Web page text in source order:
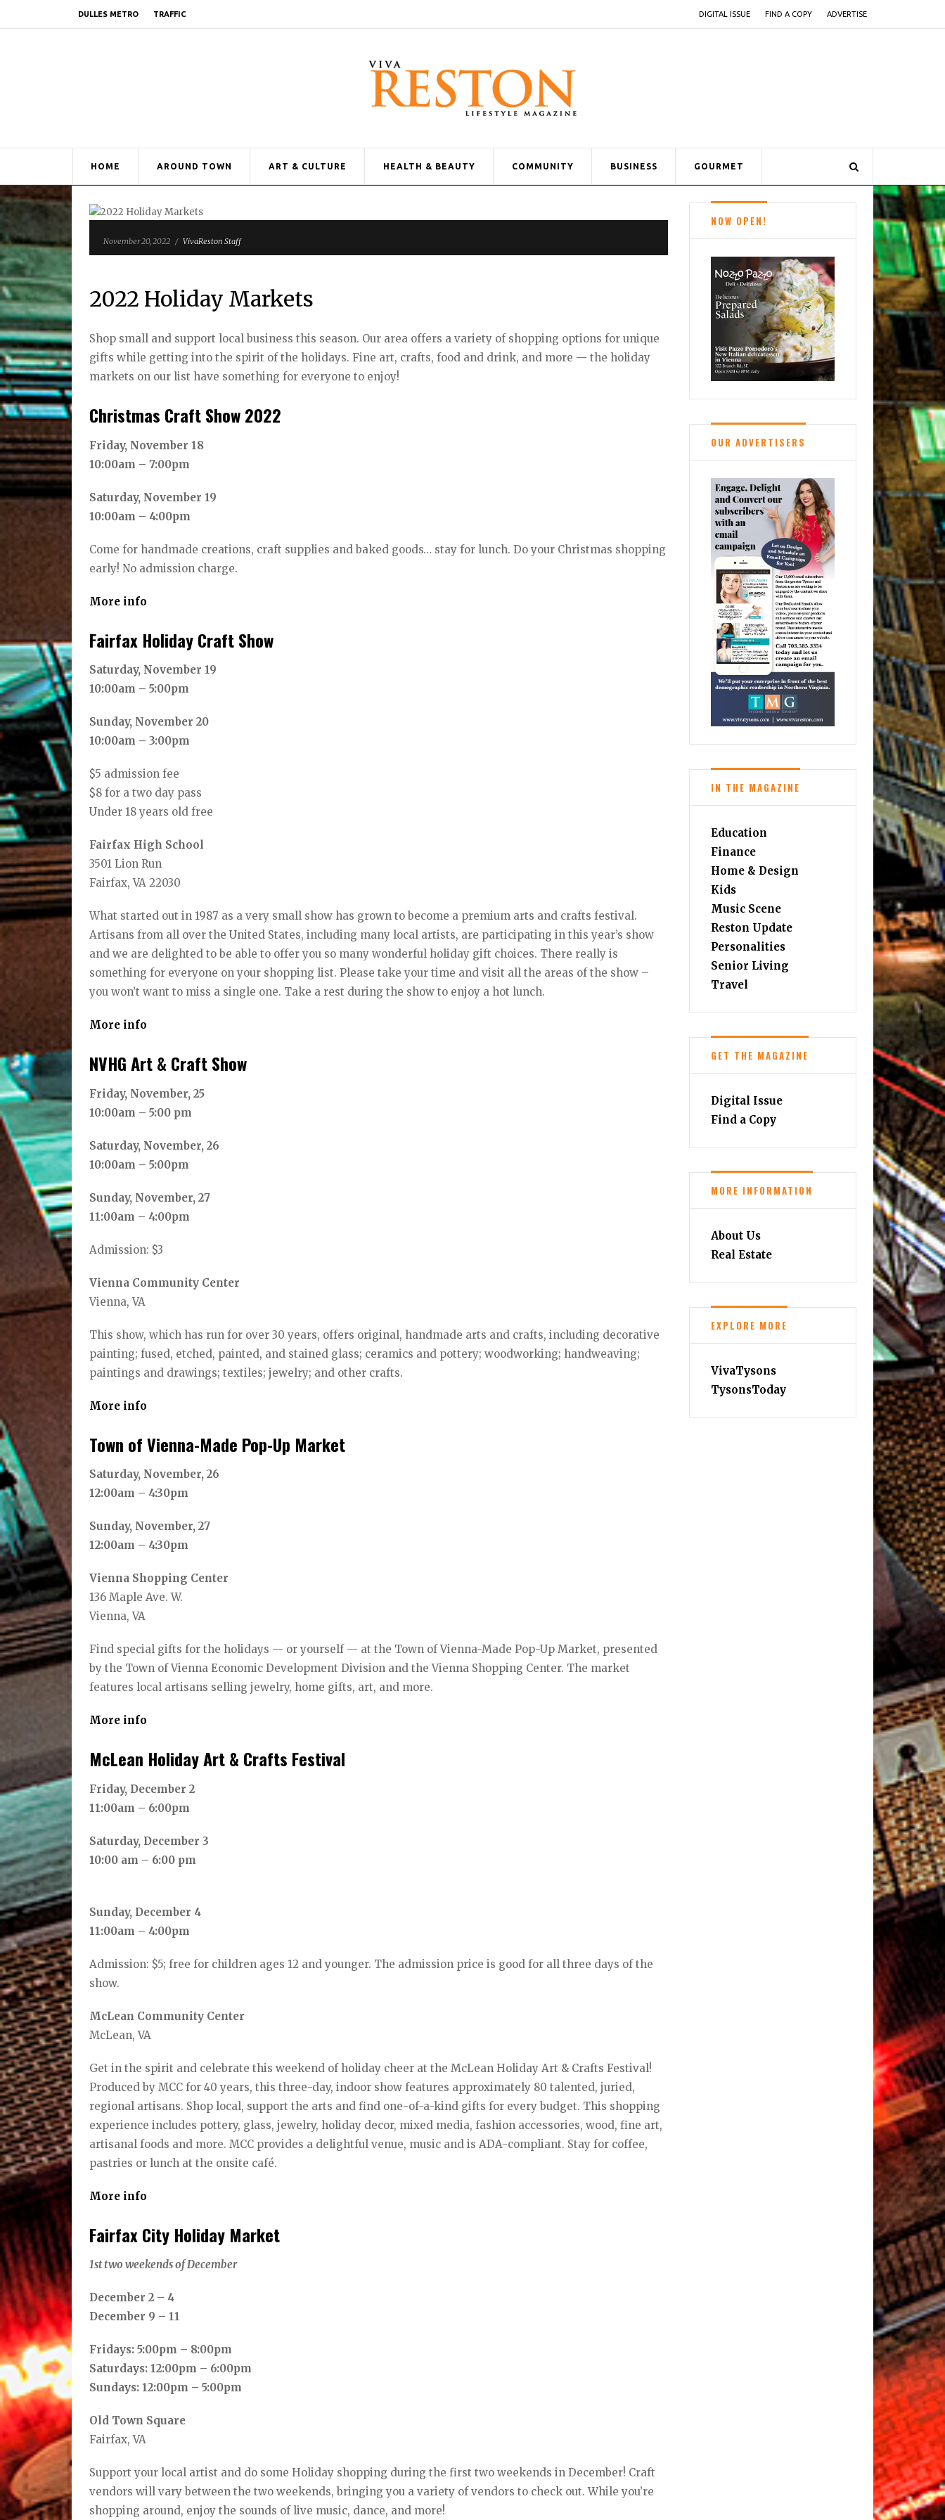
DULLES METRO TRAFFIC DIGITAL ISSUE FIND A COPY ADVERTISE
HOME AROUND TOWN ART & CULTURE HEALTH & BEAUTY COMMUNITY BUSINESS GOURMET
November 20, 2022 / VivaReston Staff
2022 Holiday Markets
Shop small and support local business this season. Our area offers a variety of shopping options for unique
gifts while getting into the spirit of the holidays. Fine art, crafts, food and drink, and more — the holiday
markets on our list have something for everyone to enjoy!
Christmas Craft Show 2022
Friday, November 18
10:00am – 7:00pm
Saturday, November 19
10:00am – 4:00pm
Come for handmade creations, craft supplies and baked goods… stay for lunch. Do your Christmas shopping
early! No admission charge.
More info
Fairfax Holiday Craft Show
Saturday, November 19
10:00am – 5:00pm
Sunday, November 20
10:00am – 3:00pm
$5 admission fee
$8 for a two day pass
Under 18 years old free
Fairfax High School
3501 Lion Run
Fairfax, VA 22030
What started out in 1987 as a very small show has grown to become a premium arts and crafts festival.
Artisans from all over the United States, including many local artists, are participating in this year’s show
and we are delighted to be able to offer you so many wonderful holiday gift choices. There really is
something for everyone on your shopping list. Please take your time and visit all the areas of the show –
you won’t want to miss a single one. Take a rest during the show to enjoy a hot lunch.
More info
NVHG Art & Craft Show
Friday, November, 25
10:00am – 5:00 pm
Saturday, November, 26
10:00am – 5:00pm
Sunday, November, 27
11:00am – 4:00pm
Admission: $3
Vienna Community Center
Vienna, VA
This show, which has run for over 30 years, offers original, handmade arts and crafts, including decorative
painting; fused, etched, painted, and stained glass; ceramics and pottery; woodworking; handweaving;
paintings and drawings; textiles; jewelry; and other crafts.
More info
Town of Vienna-Made Pop-Up Market
Saturday, November, 26
12:00am – 4:30pm
Sunday, November, 27
12:00am – 4:30pm
Vienna Shopping Center
136 Maple Ave. W.
Vienna, VA
Find special gifts for the holidays — or yourself — at the Town of Vienna-Made Pop-Up Market, presented
by the Town of Vienna Economic Development Division and the Vienna Shopping Center. The market
features local artisans selling jewelry, home gifts, art, and more.
More info
McLean Holiday Art & Crafts Festival
Friday, December 2
11:00am – 6:00pm
Saturday, December 3
10:00 am – 6:00 pm
Sunday, December 4
11:00am – 4:00pm
Admission: $5; free for children ages 12 and younger. The admission price is good for all three days of the
show.
McLean Community Center
McLean, VA
Get in the spirit and celebrate this weekend of holiday cheer at the McLean Holiday Art & Crafts Festival!
Produced by MCC for 40 years, this three-day, indoor show features approximately 80 talented, juried,
regional artisans. Shop local, support the arts and find one-of-a-kind gifts for every budget. This shopping
experience includes pottery, glass, jewelry, holiday decor, mixed media, fashion accessories, wood, fine art,
artisanal foods and more. MCC provides a delightful venue, music and is ADA-compliant. Stay for coffee,
pastries or lunch at the onsite café.
More info
Fairfax City Holiday Market
1st two weekends of December
December 2 – 4
December 9 – 11
Fridays: 5:00pm – 8:00pm
Saturdays: 12:00pm – 6:00pm
Sundays: 12:00pm – 5:00pm
Old Town Square
Fairfax, VA
Support your local artist and do some Holiday shopping during the first two weekends in December! Craft
vendors will vary between the two weekends, bringing you a variety of vendors to check out. While you’re
shopping around, enjoy the sounds of live music, dance, and more!
NOW OPEN!
OUR ADVERTISERS
IN THE MAGAZINE
Education
Finance
Home & Design
Kids
Music Scene
Reston Update
Personalities
Senior Living
Travel
GET THE MAGAZINE
Digital Issue
Find a Copy
MORE INFORMATION
About Us
Real Estate
EXPLORE MORE
VivaTysons
TysonsToday